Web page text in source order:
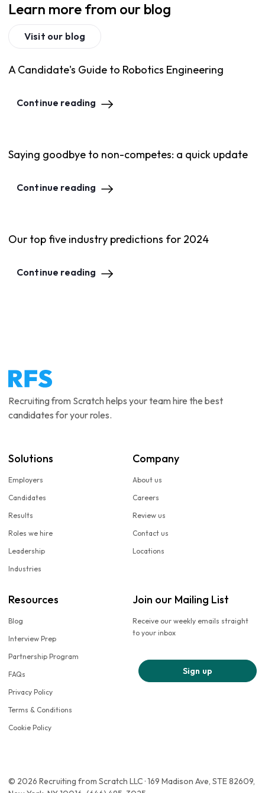
Learn more from our blog
Visit our blog
A Candidate's Guide to Robotics Engineering
Continue reading
Saying goodbye to non-competes: a quick update
Continue reading
Our top five industry predictions for 2024
Continue reading
Recruiting from Scratch helps your team hire the best
candidates for your roles.
Solutions
Employers
Candidates
Results
Roles we hire
Leadership
Industries
Company
About us
Careers
Review us
Contact us
Locations
Resources
Blog
Interview Prep
Partnership Program
FAQs
Privacy Policy
Terms & Conditions
Cookie Policy
Join our Mailing List
Receive our weekly emails straight
to your inbox
Sign up
© 2026 Recruiting from Scratch LLC · 169 Madison Ave, STE 82609,